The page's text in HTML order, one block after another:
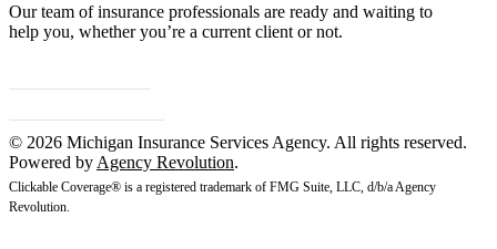
Our team of insurance professionals are ready and waiting to
help you, whether you’re a current client or not.
© 2026 Michigan Insurance Services Agency. All rights reserved.
Powered by Agency Revolution.
Clickable Coverage® is a registered trademark of FMG Suite, LLC, d/b/a Agency
Revolution.